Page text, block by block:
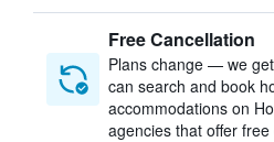
Free Cancellation
Plans change — we
can search and book
accommodations on
agencies that offer